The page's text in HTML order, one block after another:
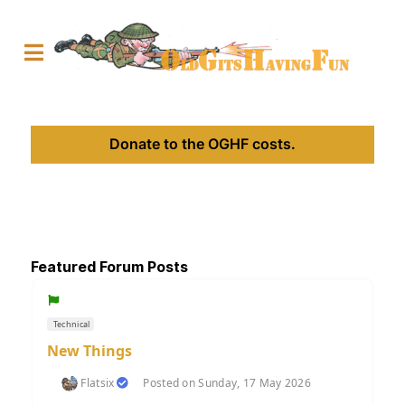
Donate to the OGHF costs.
Featured Forum Posts
Technical
New Things
Flatsix
Posted on Sunday, 17 May 2026